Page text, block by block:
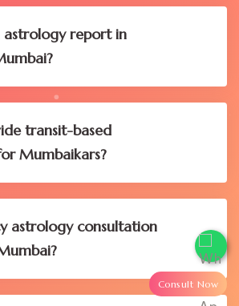
astrology report in
transit-based
Mumbaikars?
astrology consultation
Consult Now